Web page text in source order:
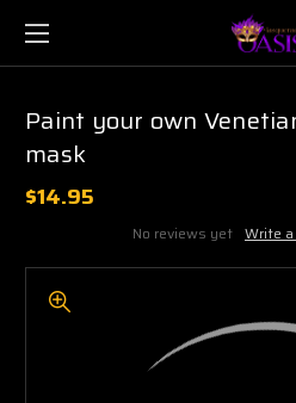
$5 SHIPPING | FREE
PHONE:925-
Paint your own
mask
$14.95
No reviews yet Write